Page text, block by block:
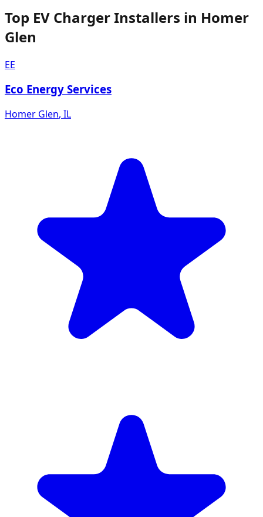
Top EV Charger Installers in Homer
Glen
EE
Eco Energy Services
Homer Glen, IL